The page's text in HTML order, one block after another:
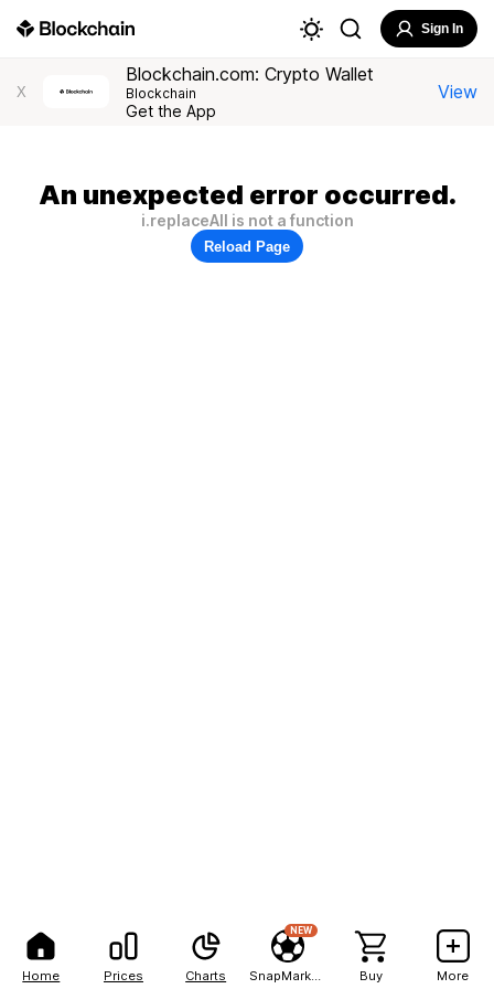
Home Prices Charts
NEW
Buy More
Sign In
X
Blockchain.com: Crypto Wallet
Blockchain
Get the App
View
An unexpected error occurred.
i.replaceAll is not a function
Reload Page